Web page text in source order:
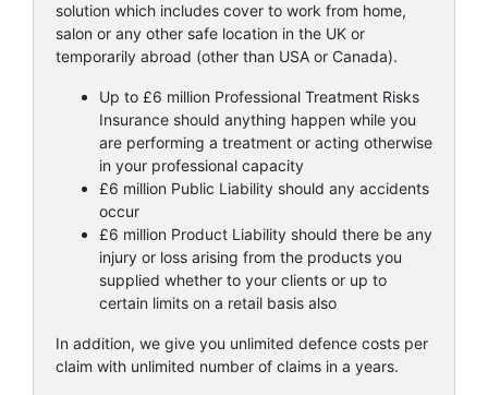
solution which includes cover to work from home,
salon or any other safe location in the UK or
temporarily abroad (other than USA or Canada).
Up to £6 million Professional Treatment Risks
Insurance should anything happen while you
are performing a treatment or acting otherwise
in your professional capacity
£6 million Public Liability should any accidents
occur
£6 million Product Liability should there be any
injury or loss arising from the products you
supplied whether to your clients or up to
certain limits on a retail basis also
In addition, we give you unlimited defence costs per
claim with unlimited number of claims in a years.